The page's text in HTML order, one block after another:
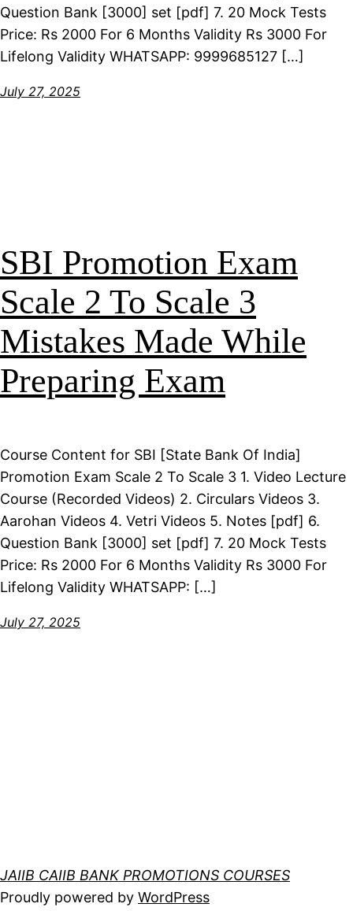
Question Bank [3000] set [pdf] 7. 20 Mock Tests
Price: Rs 2000 For 6 Months Validity Rs 3000 For
Lifelong Validity WHATSAPP: 9999685127 […]
July 27, 2025
SBI Promotion Exam
Scale 2 To Scale 3
Mistakes Made While
Preparing Exam
Course Content for SBI [State Bank Of India]
Promotion Exam Scale 2 To Scale 3 1. Video Lecture
Course (Recorded Videos) 2. Circulars Videos 3.
Aarohan Videos 4. Vetri Videos 5. Notes [pdf] 6.
Question Bank [3000] set [pdf] 7. 20 Mock Tests
Price: Rs 2000 For 6 Months Validity Rs 3000 For
Lifelong Validity WHATSAPP: […]
July 27, 2025
JAIIB CAIIB BANK PROMOTIONS COURSES
Proudly powered by WordPress